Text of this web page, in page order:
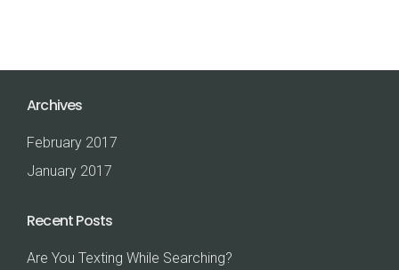
Archives
February 2017
January 2017
Recent Posts
Are You Texting While Searching?